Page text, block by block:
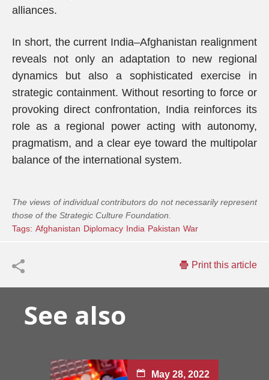
alliances.
In short, the current India–Afghanistan realignment
reveals not only an adaptation to new regional
dynamics but also a sophisticated exercise in
strategic containment. Without resorting to force or
provoking direct confrontation, India reinforces its
role as a regional power acting with autonomy,
pragmatism, and a clear eye toward the multipolar
balance of the international system.
The views of individual contributors do not necessarily represent
those of the Strategic Culture Foundation.
Tags: Afghanistan Diplomacy India Pakistan War
Print this article
See also
May 28, 2022